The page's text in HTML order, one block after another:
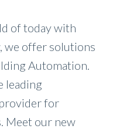
of today with
we offer solutions
Automation.
leading
for
Meet our new